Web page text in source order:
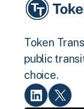
Token
public
choice.